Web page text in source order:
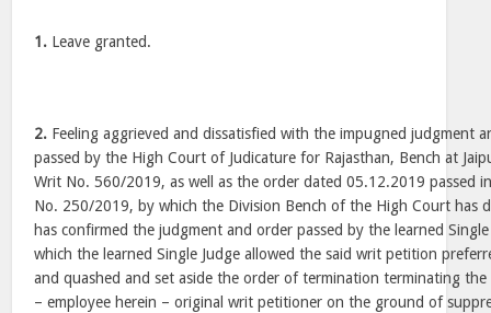
1. Leave granted.
2. Feeling aggrieved and dissatisfied with the impugned judgment
passed by the High Court of Judicature for Rajasthan, Bench at
Writ No. 560/2019, as well as the order dated 05.12.2019 passed
No. 250/2019, by which the Division Bench of the High Court has
has confirmed the judgment and order passed by the learned
which the learned Single Judge allowed the said writ petition
and quashed and set aside the order of termination terminating
– employee herein – original writ petitioner on the ground of